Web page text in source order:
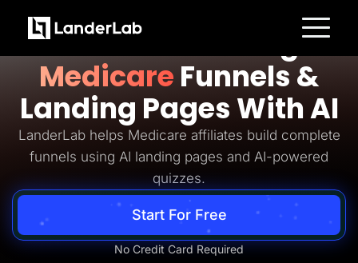
Platform
Landing Pages
Quiz Funnels
A/B Testing
Templates
Integrations
Conversion Tools
Lead Management
AI Assistant
MCP Server
Solutions
Insurance
Build Converting
Medicare Funnels &
Landing Pages With AI
LanderLab helps Medicare affiliates build complete
funnels using AI landing pages and AI-powered
quizzes.
Start For Free
No Credit Card Required